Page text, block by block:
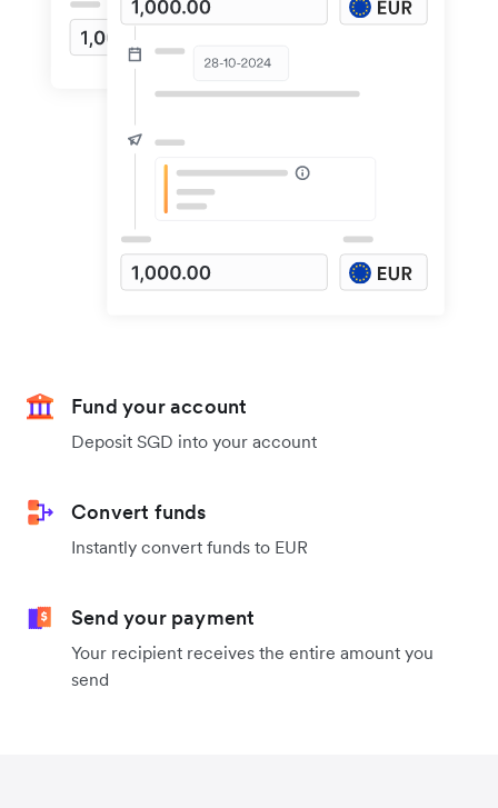
Fund your account
Deposit SGD into your account
Convert funds
Instantly convert funds to EUR
Send your payment
Your recipient receives the entire amount you
send